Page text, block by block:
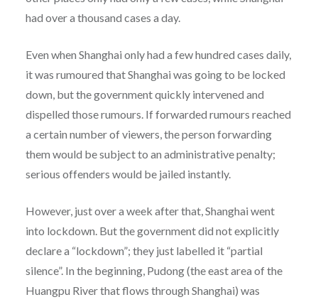
had over a thousand cases a day.
Even when Shanghai only had a few hundred cases daily,
it was rumoured that Shanghai was going to be locked
down, but the government quickly intervened and
dispelled those rumours. If forwarded rumours reached
a certain number of viewers, the person forwarding
them would be subject to an administrative penalty;
serious offenders would be jailed instantly.
However, just over a week after that, Shanghai went
into lockdown. But the government did not explicitly
declare a “lockdown”; they just labelled it “partial
silence”. In the beginning, Pudong (the east area of the
Huangpu River that flows through Shanghai) was